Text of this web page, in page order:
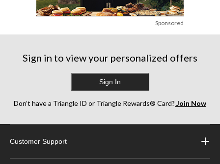
Sponsored
Sign in to view your personalized offers
Sign In
Don’t have a Triangle ID or Triangle Rewards® Card? Join Now
Customer Support